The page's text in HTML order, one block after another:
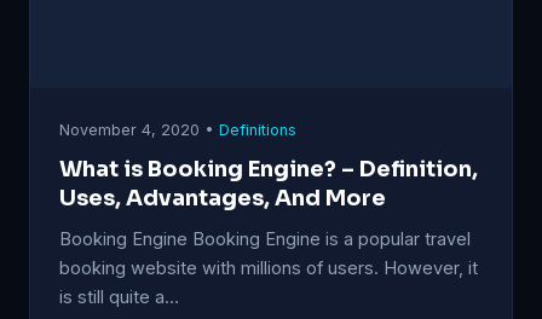
November 4, 2020 • Definitions
What is Booking Engine? – Definition,
Uses, Advantages, And More
Booking Engine Booking Engine is a popular travel
booking website with millions of users. However, it
is still quite a…